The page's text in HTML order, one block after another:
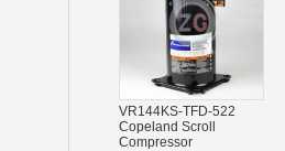
VR144KS-TFD-522
Copeland Scroll
Compressor